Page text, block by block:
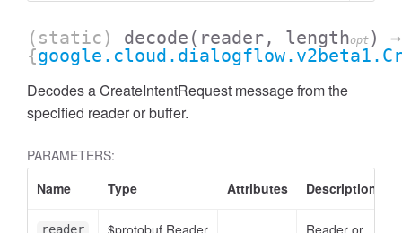
(static) decode (reader, lengthopt )
→
{
Decodes a CreateIntentRequest message from the
specified reader or buffer.
PARAMETERS:
Name
Type Attributes Description
reader
$protobuf.Reader
Reader or